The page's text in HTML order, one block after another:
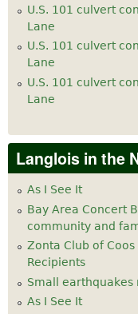
U.S. 101 culvert
Lane
U.S. 101 culvert
Lane
U.S. 101 culvert
Lane
Langlois in the
As I See It
Bay Area Concert
community and
Zonta Club of
Recipients
Small earthquakes
As I See It